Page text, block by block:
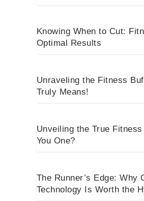
Knowing When to Cut:
Optimal Results
Unraveling the Fitness
Truly Means!
Unveiling the True
You One?
The Runner’s Edge: Why
Technology Is Worth the